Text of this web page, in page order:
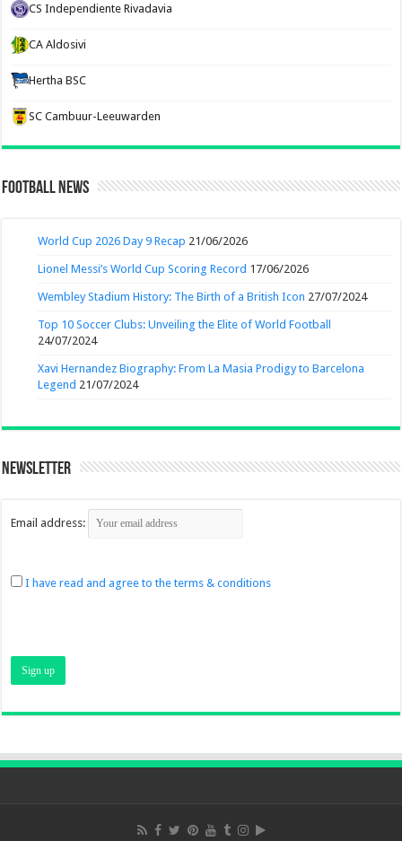
CS Independiente Rivadavia
CA Aldosivi
Hertha BSC
SC Cambuur-Leeuwarden
Football News
World Cup 2026 Day 9 Recap 21/06/2026
Lionel Messi’s World Cup Scoring Record 17/06/2026
Wembley Stadium History: The Birth of a British Icon 27/07/2024
Top 10 Soccer Clubs: Unveiling the Elite of World Football
24/07/2024
Xavi Hernandez Biography: From La Masia Prodigy to Barcelona
Legend 21/07/2024
Newsletter
Email address:
I have read and agree to the terms & conditions